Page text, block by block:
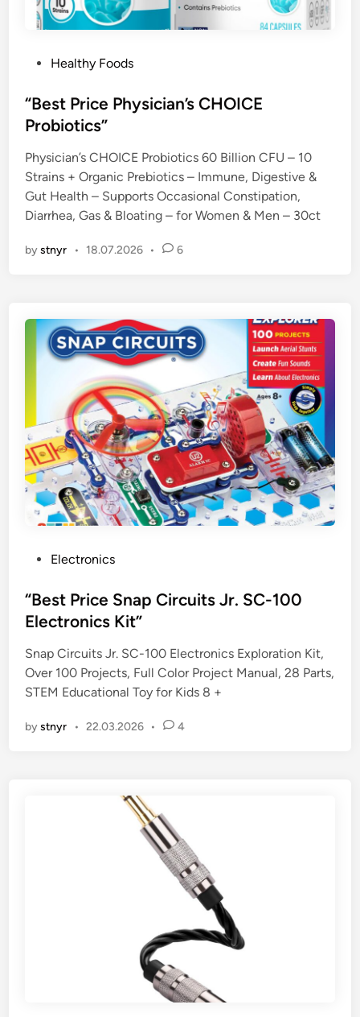
s
t
d
i
n
Healthy Foods
“Best Price Physician’s CHOICE
Probiotics”
Physician’s CHOICE Probiotics 60 Billion CFU – 10
Strains + Organic Prebiotics – Immune, Digestive &
Gut Health – Supports Occasional Constipation,
Diarrhea, Gas & Bloating – for Women & Men – 30ct
bystnyr • 18.07.2026 • 6
s
t
d
i
n
Electronics
“Best Price Snap Circuits Jr. SC-100
Electronics Kit”
Snap Circuits Jr. SC-100 Electronics Exploration Kit,
Over 100 Projects, Full Color Project Manual, 28 Parts,
STEM Educational Toy for Kids 8 +
bystnyr • 22.03.2026 • 4